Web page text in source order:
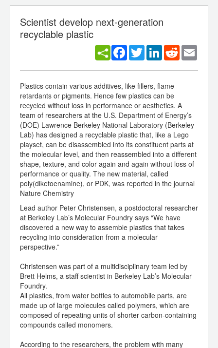
Scientist develop next-generation
recyclable plastic
Facebook
TwitterLinkedInReddit
Plastics contain various additives, like fillers, flame
retardants or pigments. Hence few plastics can be
recycled without loss in performance or aesthetics. A
team of researchers at the U.S. Department of Energy’s
(DOE) Lawrence Berkeley National Laboratory (Berkeley
Lab) has designed a recyclable plastic that, like a Lego
playset, can be disassembled into its constituent parts at
the molecular level, and then reassembled into a different
shape, texture, and color again and again without loss of
performance or quality. The new material, called
poly(diketoenamine), or PDK, was reported in the journal
Nature Chemistry
Lead author Peter Christensen, a postdoctoral researcher
at Berkeley Lab’s Molecular Foundry says “We have
discovered a new way to assemble plastics that takes
recycling into consideration from a molecular
perspective.”
Christensen was part of a multidisciplinary team led by
Brett Helms, a staff scientist in Berkeley Lab’s Molecular
Foundry.
All plastics, from water bottles to automobile parts, are
made up of large molecules called polymers, which are
composed of repeating units of shorter carbon-containing
compounds called monomers.
According to the researchers, the problem with many